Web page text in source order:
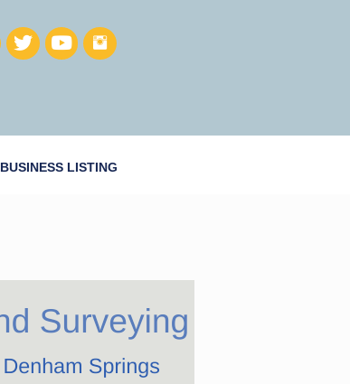
BUSINESS LISTING